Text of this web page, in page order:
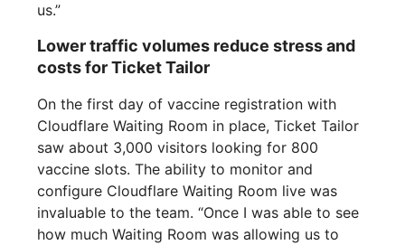
us.”
Lower traffic volumes reduce stress and
costs for Ticket Tailor
On the first day of vaccine registration with
Cloudflare Waiting Room in place, Ticket Tailor
saw about 3,000 visitors looking for 800
vaccine slots. The ability to monitor and
configure Cloudflare Waiting Room live was
invaluable to the team. “Once I was able to see
how much Waiting Room was allowing us to